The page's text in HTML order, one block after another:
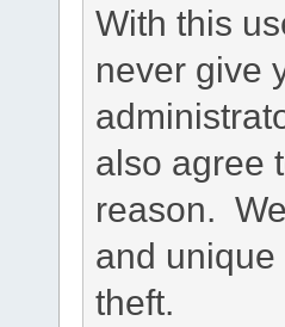
With this
never give
also agree
reason.
and
theft.